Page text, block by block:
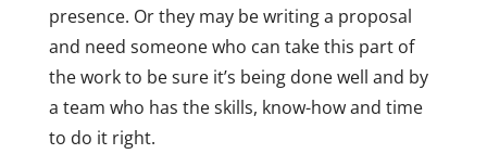
presence. Or they may be writing a proposal
and need someone who can take this part of
the work to be sure it’s being done well and by
a team who has the skills, know-how and time
to do it right.